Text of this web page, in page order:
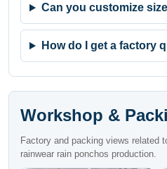
Can you customize
How do I get a factory
Workshop &
Factory and packing views related
rainwear rain ponchos production.